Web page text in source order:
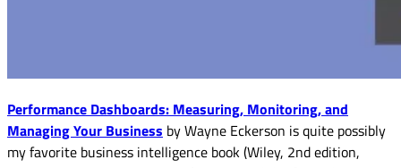
Performance Dashboards: Measuring, Monitoring, and
Managing Your Business by Wayne Eckerson is quite possibly
my favorite business intelligence book (Wiley, 2nd edition,